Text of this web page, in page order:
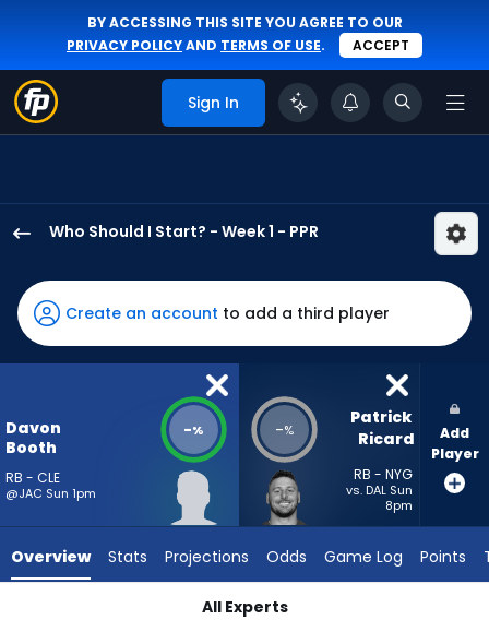
BY ACCESSING THIS SITE YOU AGREE TO OUR
PRIVACY POLICYAND TERMS OF USE. ACCEPT
Sign In
Who Should I Start? - Week 1 - PPR
Booth
has
-
percent
vote
-
Ricard
Create an account to add a third player
Davon
Booth
RB - CLE
@JAC Sun 1pm
-% -%
Patrick
Ricard
RB - NYG
vs. DAL Sun
8pm
Add
Player
Overview Stats Projections Odds Game Log Points
All Experts